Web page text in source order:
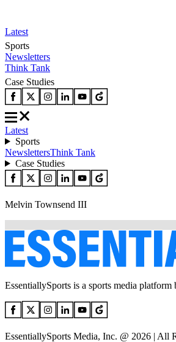
Latest
Sports
Newsletters
Think Tank
Case Studies
Latest
Sports
NewslettersThink Tank
Case Studies
Melvin Townsend III
EssentiallySports is a sports media
EssentiallySports Media, Inc. @ 2026 | All